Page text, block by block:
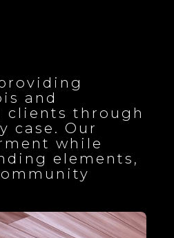
and
clients through
case. Our
while
elements,